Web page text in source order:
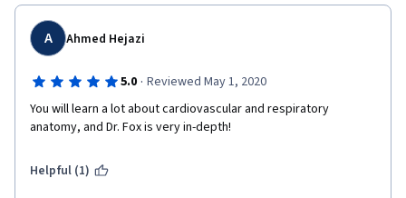
A Ahmed Hejazi
5.0 · Reviewed May 1, 2020
You will learn a lot about cardiovascular and respiratory
anatomy, and Dr. Fox is very in-depth!
Helpful (1)